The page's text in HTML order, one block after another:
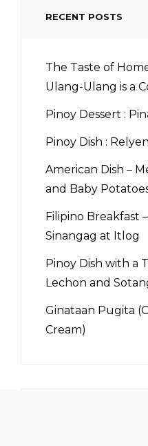
RECENT POSTS
The Taste of
Ulang-Ulang is a
Pinoy Dessert :
Pinoy Dish :
American Dish –
and Baby
Filipino Breakfast
Sinangag at Itlog
Pinoy Dish with a
Lechon and
Ginataan Pugita
Cream)